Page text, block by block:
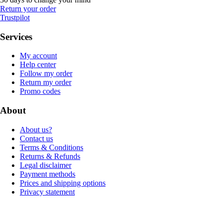
Return your order
Trustpilot
Services
My account
Help center
Follow my order
Return my order
Promo codes
About
About us?
Contact us
Terms & Conditions
Returns & Refunds
Legal disclaimer
Payment methods
Prices and shipping options
Privacy statement